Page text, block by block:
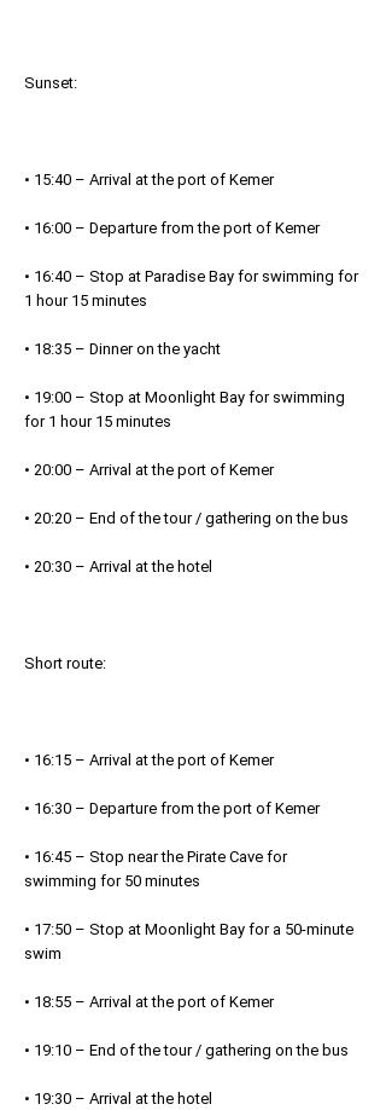
Sunset:
• 15:40 – Arrival at the port of Kemer
• 16:00 – Departure from the port of Kemer
• 16:40 – Stop at Paradise Bay for swimming for
1 hour 15 minutes
• 18:35 – Dinner on the yacht
• 19:00 – Stop at Moonlight Bay for swimming
for 1 hour 15 minutes
• 20:00 – Arrival at the port of Kemer
• 20:20 – End of the tour / gathering on the bus
• 20:30 – Arrival at the hotel
Short route:
• 16:15 – Arrival at the port of Kemer
• 16:30 – Departure from the port of Kemer
• 16:45 – Stop near the Pirate Cave for
swimming for 50 minutes
• 17:50 – Stop at Moonlight Bay for a 50-minute
swim
• 18:55 – Arrival at the port of Kemer
• 19:10 – End of the tour / gathering on the bus
• 19:30 – Arrival at the hotel